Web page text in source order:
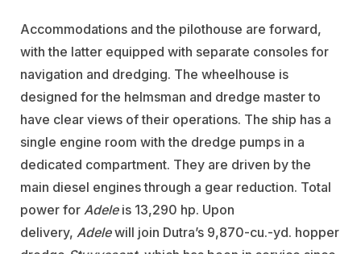
Accommodations and the pilothouse are forward,
with the latter equipped with separate consoles for
navigation and dredging. The wheelhouse is
designed for the helmsman and dredge master to
have clear views of their operations. The ship has a
single engine room with the dredge pumps in a
dedicated compartment. They are driven by the
main diesel engines through a gear reduction. Total
power for Adeleis 13,290 hp. Upon
delivery, Adelewill join Dutra’s 9,870-cu.-yd. hopper